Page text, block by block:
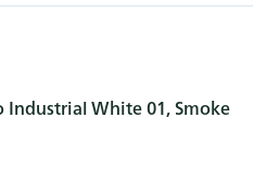
Industrial White 01, Smoke